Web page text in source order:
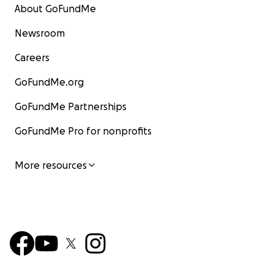
About GoFundMe
Newsroom
Careers
GoFundMe.org
GoFundMe Partnerships
GoFundMe Pro for nonprofits
More resources